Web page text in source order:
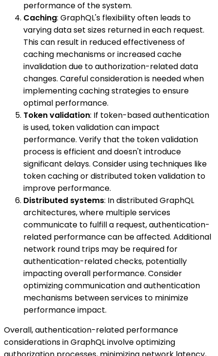
performance of the system.
Caching: GraphQL's flexibility often leads to
varying data set sizes returned in each request.
This can result in reduced effectiveness of
caching mechanisms or increased cache
invalidation due to authorization-related data
changes. Careful consideration is needed when
implementing caching strategies to ensure
optimal performance.
Token validation: If token-based authentication
is used, token validation can impact
performance. Verify that the token validation
process is efficient and doesn't introduce
significant delays. Consider using techniques like
token caching or distributed token validation to
improve performance.
Distributed systems: In distributed GraphQL
architectures, where multiple services
communicate to fulfill a request, authentication-
related performance can be affected. Additional
network round trips may be required for
authentication-related checks, potentially
impacting overall performance. Consider
optimizing communication and authentication
mechanisms between services to minimize
performance impact.
Overall, authentication-related performance
considerations in GraphQL involve optimizing